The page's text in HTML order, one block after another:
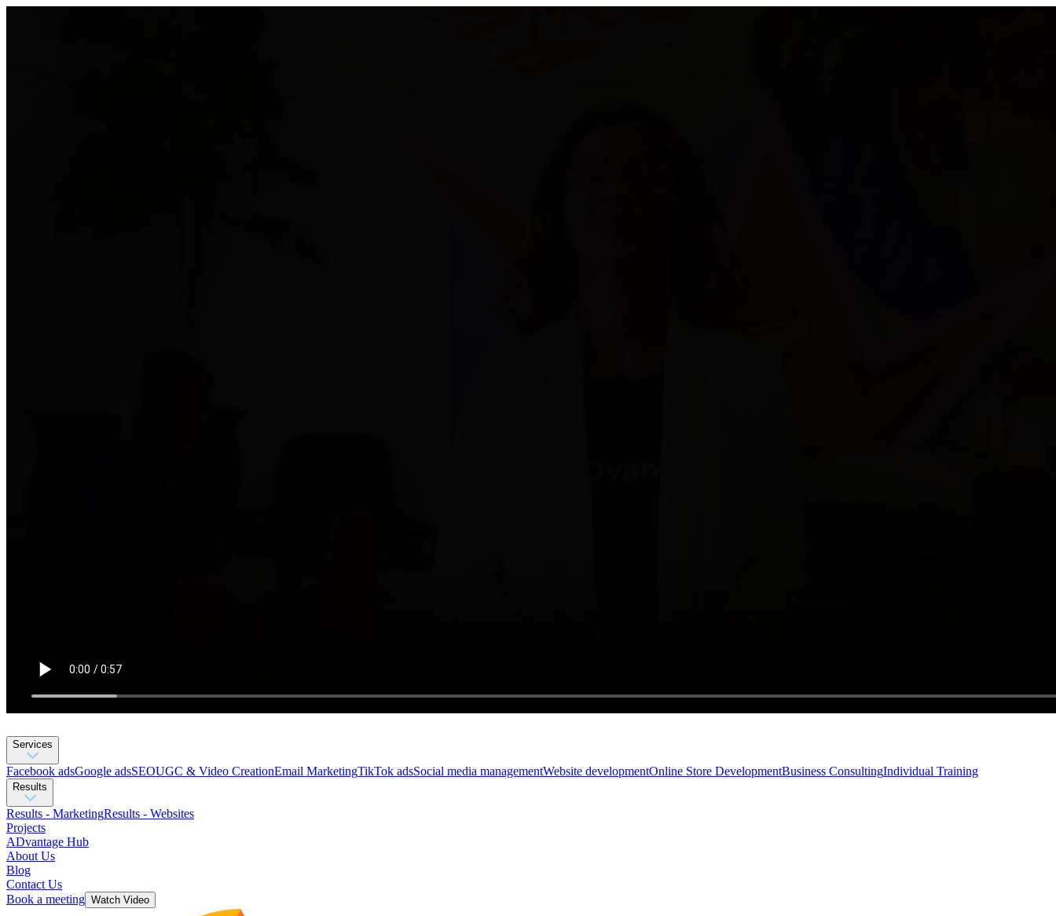
Services
Facebook adsGoogle adsSEOUGC & Video CreationEmail MarketingTikTok adsSocial media managementWebsite developmentОnline Store DevelopmentBusiness ConsultingIndividual Training
Results
Results - MarketingResults - Websites
Projects
ADvantage Hub
About Us
Blog
Contact Us
Book a meeting Watch Video